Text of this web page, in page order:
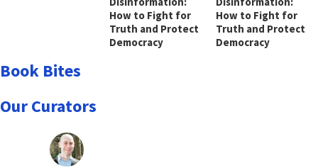
How to Fight for
Truth and Protect
Democracy
How to Fight for
Truth and Protect
Democracy
Book Bites
Our Curators